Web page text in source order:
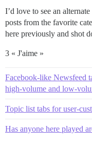
I’d love to see an
posts from the favorite
here previously and shot
3 « J'aime »
Facebook-like Newsfeed
high-volume and low-
Topic list tabs for user-
Has anyone here played